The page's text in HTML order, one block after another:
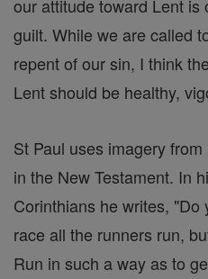
our attitude toward Lent is
guilt. While we are called
repent of our sin, I think
Lent should be healthy,
St Paul uses imagery
in the New Testament. In
Corinthians he writes,
race all the runners run,
Run in such a way as to